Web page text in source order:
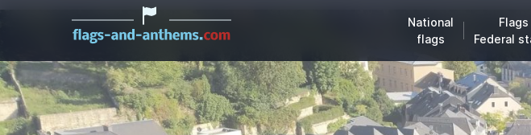
National
flags
Flags
Federal